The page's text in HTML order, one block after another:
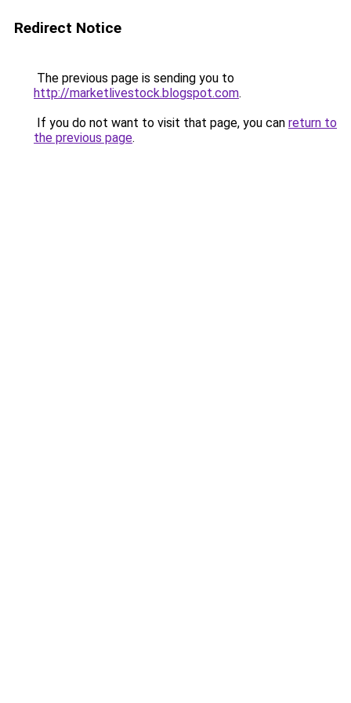
Redirect Notice
The previous page is sending you to
http://marketlivestock.blogspot.com.
If you do not want to visit that page, you can return to
the previous page.